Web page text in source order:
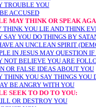
TROUBLE YOU
ACCUSED
MAY THINK OR SPEAK
THINK YOU LIE AND THINK
SAY YOU DO THINGS BY
AN UNCLEAN SPIRIT
IN JESUS MAY QUESTION
NOT BELIEVE YOU ARE
OR FALSE IDEAS ABOUT YOU
THINK YOU SAY THINGS YOU
BE ANGRY WITH YOU
SEEK TO DO TO YOU:
OR DESTROY YOU